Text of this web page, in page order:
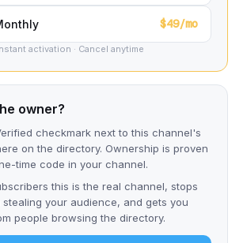
$49/mo
activation · Cancel anytime
owner?
checkmark next to this channel's
on the directory. Ownership is proven
time code in your channel.
this is the real channel, stops
your audience, and gets you
people browsing the directory.